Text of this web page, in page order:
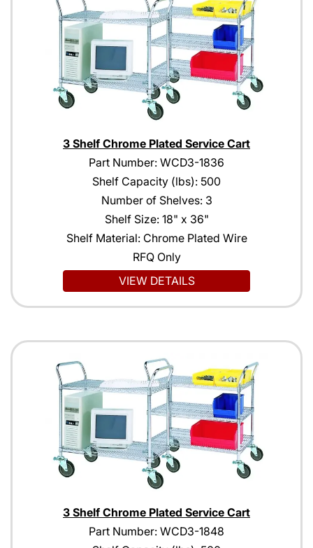
3 Shelf Chrome Plated Service Cart
Part Number: WCD3-1836
Shelf Capacity (lbs): 500
Number of Shelves: 3
Shelf Size: 18" x 36"
Shelf Material: Chrome Plated Wire
RFQ Only
VIEW DETAILS
3 Shelf Chrome Plated Service Cart
Part Number: WCD3-1848